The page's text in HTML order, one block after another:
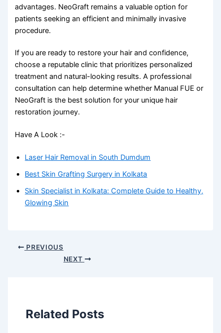
advantages. NeoGraft remains a valuable option for
patients seeking an efficient and minimally invasive
procedure.
If you are ready to restore your hair and confidence,
choose a reputable clinic that prioritizes personalized
treatment and natural-looking results. A professional
consultation can help determine whether Manual FUE or
NeoGraft is the best solution for your unique hair
restoration journey.
Have A Look :-
Laser Hair Removal in South Dumdum
Best Skin Grafting Surgery in Kolkata
Skin Specialist in Kolkata: Complete Guide to Healthy,
Glowing Skin
PREVIOUS
NEXT
Related Posts